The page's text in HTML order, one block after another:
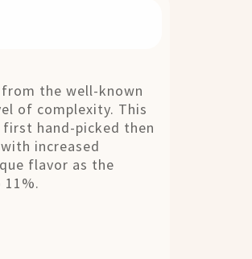
the well-known
of complexity. This
hand-picked then
increased
flavor as the